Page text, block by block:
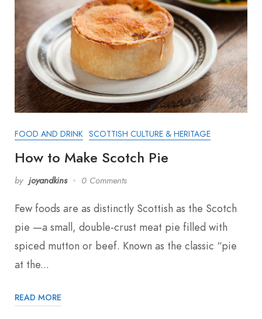
FOOD AND DRINK SCOTTISH CULTURE & HERITAGE
How to Make Scotch Pie
by joyandkins 0 Comments
Few foods are as distinctly Scottish as the Scotch
pie —a small, double-crust meat pie filled with
spiced mutton or beef. Known as the classic “pie
at the...
READ MORE